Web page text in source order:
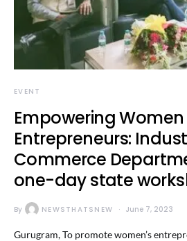
EVENT
Empowering Women
Entrepreneurs:
Commerce
one-day state
By NEWSTHATSNEW June 7, 2023
Gurugram, To promote women’s